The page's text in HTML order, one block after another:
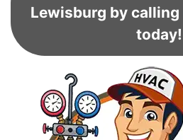
Lewisburg by calling
today!